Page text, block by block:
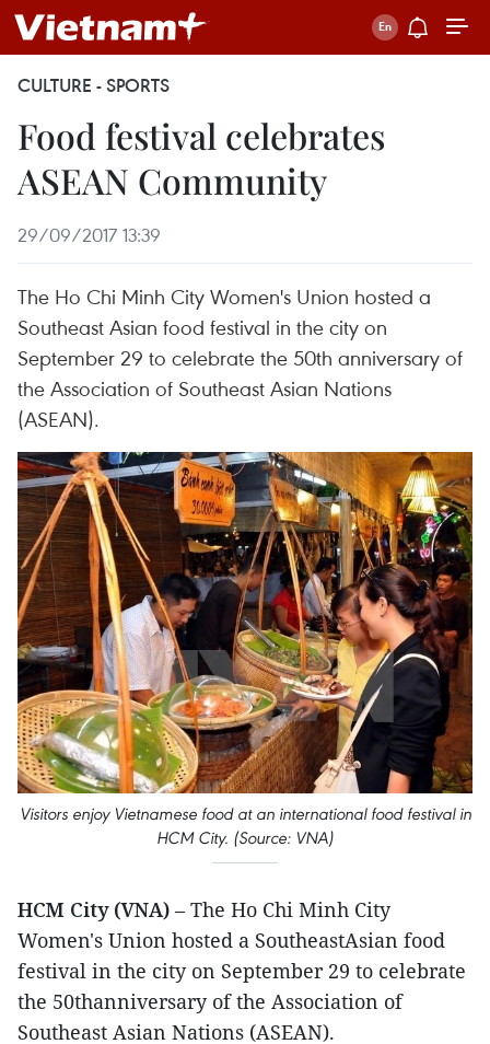
CULTURE - SPORTS
Food festival celebrates
ASEAN Community
29/09/2017 13:39
The Ho Chi Minh City Women's Union hosted a
Southeast Asian food festival in the city on
September 29 to celebrate the 50th anniversary of
the Association of Southeast Asian Nations
(ASEAN).
Visitors enjoy Vietnamese food at an international food festival in
HCM City. (Source: VNA)
HCM City (VNA) – The Ho Chi Minh City
Women's Union hosted a SoutheastAsian food
festival in the city on September 29 to celebrate
the 50thanniversary of the Association of
Southeast Asian Nations (ASEAN).